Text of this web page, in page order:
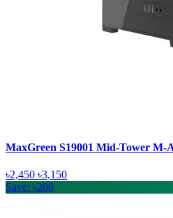
MaxGreen S19001 Mid-Tower M-
৳2,450 ৳3,150
Save: ৳200